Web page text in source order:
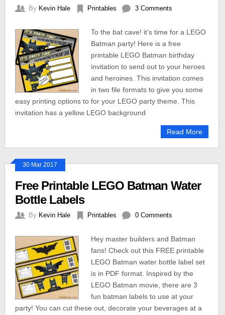
By Kevin Hale Printables 3 Comments
To the bat cave! it’s time for a LEGO
Batman party! Here is a free
printable LEGO Batman birthday
invitation to send out to your heroes
and heroines. This invitation comes
in two file formats to give you some
easy printing options to for your LEGO party theme. This
invitation has a yellow LEGO background
Read More
30 Mar 2017
Free Printable LEGO Batman Water
Bottle Labels
By Kevin Hale Printables 0 Comments
Hey master builders and Batman
fans! Check out this FREE printable
LEGO Batman water bottle label set
is in PDF format. Inspired by the
LEGO Batman movie, there are 3
fun batman labels to use at your
party! You can cut these out, decorate your beverages at a